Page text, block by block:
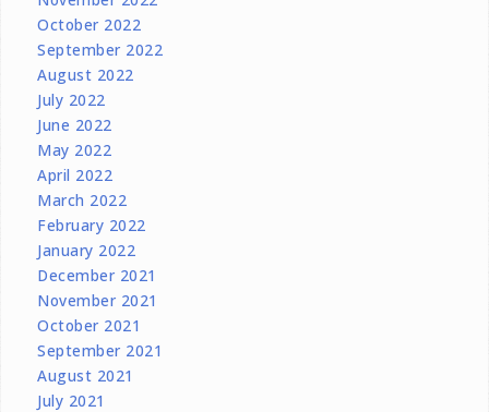
October 2022
September 2022
August 2022
July 2022
June 2022
May 2022
April 2022
March 2022
February 2022
January 2022
December 2021
November 2021
October 2021
September 2021
August 2021
July 2021